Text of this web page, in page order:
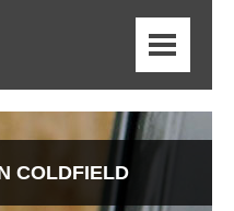
COLDFIELD